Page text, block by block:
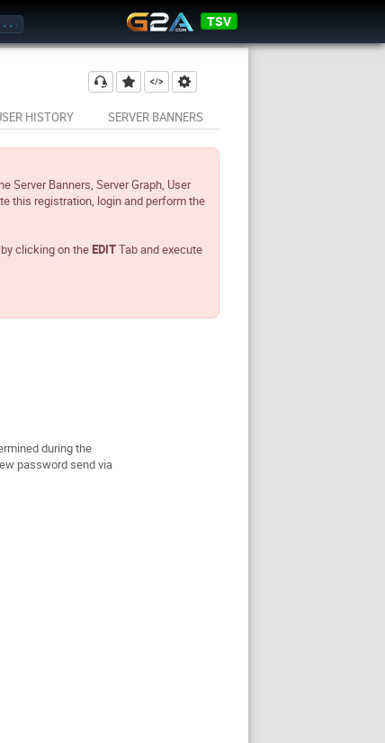
TSV
HISTORY SERVER BANNERS
Server Banners, Server Graph, User
this registration, login and perform the
clicking on theEDITTab and execute
during the
password send via